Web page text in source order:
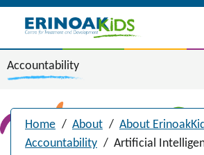
Accountability
Home / About / About
Accountability / Artificial